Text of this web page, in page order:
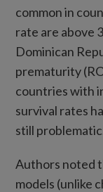
common in
rate are above
Dominican
prematurity
countries with
survival rates
still
Authors noted
models (unlike